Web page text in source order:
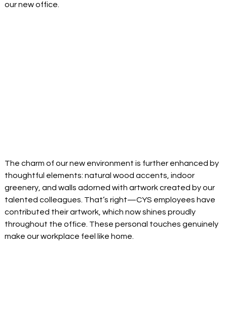
our new office.
The charm of our new environment is further enhanced by
thoughtful elements: natural wood accents, indoor
greenery, and walls adorned with artwork created by our
talented colleagues. That’s right—CYS employees have
contributed their artwork, which now shines proudly
throughout the office. These personal touches genuinely
make our workplace feel like home.